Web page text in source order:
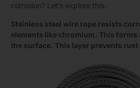
corrosion? Let’s explore this.
Stainless steel wire rope resists
elements like chromium. This forms
the surface. This layer prevents rust